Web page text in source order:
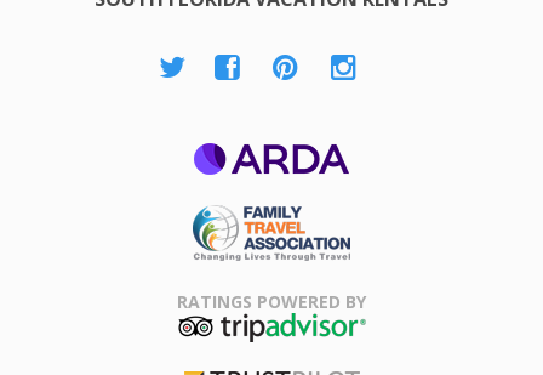
Association
RATINGS POWERED BY